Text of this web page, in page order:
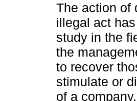
The action of
illegal act
study in the
the
to recover
stimulate or
of a